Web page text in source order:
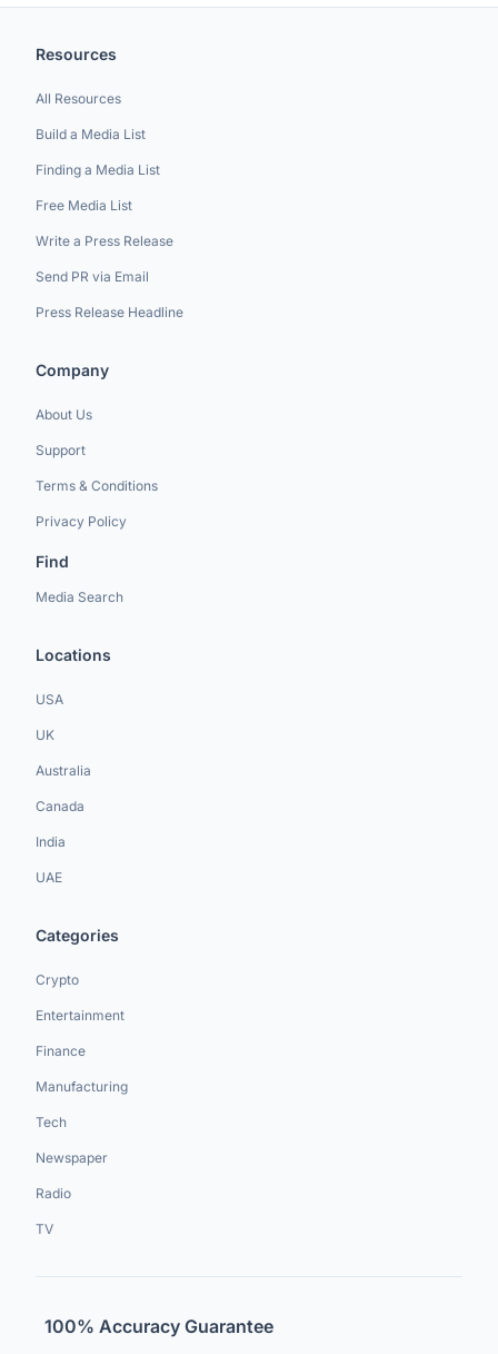
Resources
All Resources
Build a Media List
Finding a Media List
Free Media List
Write a Press Release
Send PR via Email
Press Release Headline
Company
About Us
Support
Terms & Conditions
Privacy Policy
Find
Media Search
Locations
USA
UK
Australia
Canada
India
UAE
Categories
Crypto
Entertainment
Finance
Manufacturing
Tech
Newspaper
Radio
TV
100% Accuracy Guarantee